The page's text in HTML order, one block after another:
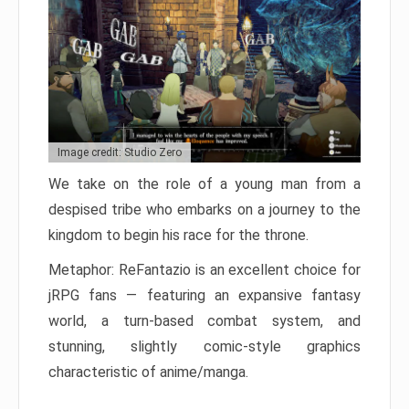
Image credit: Studio Zero
We take on the role of a young man from a
despised tribe who embarks on a journey to the
kingdom to begin his race for the throne.
Metaphor: ReFantazio is an excellent choice for
jRPG fans — featuring an expansive fantasy
world, a turn-based combat system, and
stunning, slightly comic-style graphics
characteristic of anime/manga.